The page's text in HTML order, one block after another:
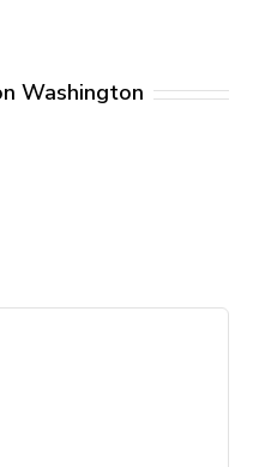
Washington